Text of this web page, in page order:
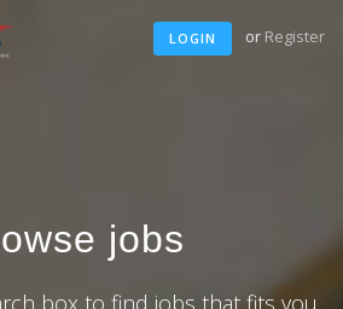
LOGIN or Register
jobs
box to find jobs that fits you